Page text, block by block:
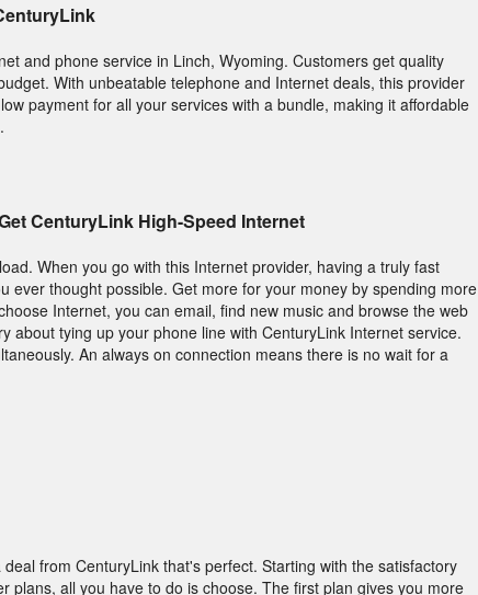
and phone service in Linch, Wyoming. Customers get quality
With unbeatable telephone and Internet deals, this provider
payment for all your services with a bundle, making it affordable
CenturyLink High-Speed Internet
When you go with this Internet provider, having a truly fast
ever thought possible. Get more for your money by spending more
Internet, you can email, find new music and browse the web
about tying up your phone line with CenturyLink Internet service.
An always on connection means there is no wait for a
from CenturyLink that's perfect. Starting with the satisfactory
plans, all you have to do is choose. The first plan gives you more